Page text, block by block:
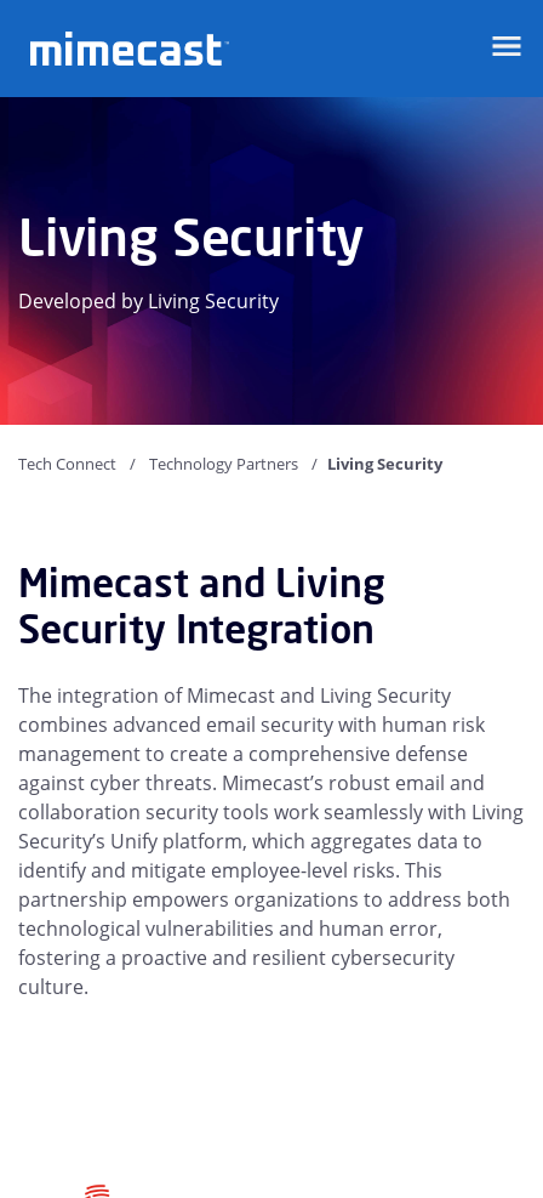
Living Security
Developed by Living Security
Tech Connect Technology Partners Living Security
Mimecast and Living
Security Integration
The integration of Mimecast and Living Security
combines advanced email security with human risk
management to create a comprehensive defense
against cyber threats. Mimecast’s robust email and
collaboration security tools work seamlessly with Living
Security’s Unify platform, which aggregates data to
identify and mitigate employee-level risks. This
partnership empowers organizations to address both
technological vulnerabilities and human error,
fostering a proactive and resilient cybersecurity
culture.